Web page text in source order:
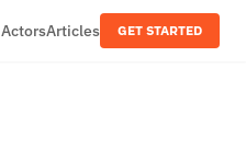
ActorsArticles GET STARTED